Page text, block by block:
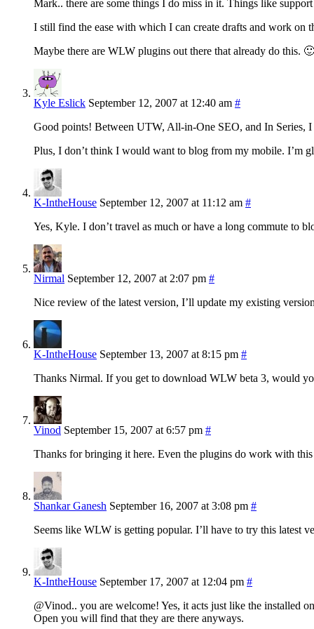
Mark.. there are some things I do miss in it. Things like
I still find the ease with which I can create drafts and work on
Maybe there are WLW plugins out there that already do this. 🙂
Kyle Eslick September 12, 2007 at 12:40 am #
Good points! Between UTW, All-in-One SEO, and In Series, I
Plus, I don’t think I would want to blog from my mobile. I’m
K-IntheHouse September 12, 2007 at 11:12 am #
Yes, Kyle. I don’t travel as much or have a long commute to
Nirmal September 12, 2007 at 2:07 pm #
Nice review of the latest version, I’ll update my existing
K-IntheHouse September 13, 2007 at 8:15 pm #
Thanks Nirmal. If you get to download WLW beta 3, would
Vinod September 15, 2007 at 6:57 pm #
Thanks for bringing it here. Even the plugins do work with this
Shankar Ganesh September 16, 2007 at 3:08 pm #
Seems like WLW is getting popular. I’ll have to try this latest
K-IntheHouse September 17, 2007 at 12:04 pm #
@Vinod.. you are welcome! Yes, it acts just like the installed
Open you will find that they are there anyways.